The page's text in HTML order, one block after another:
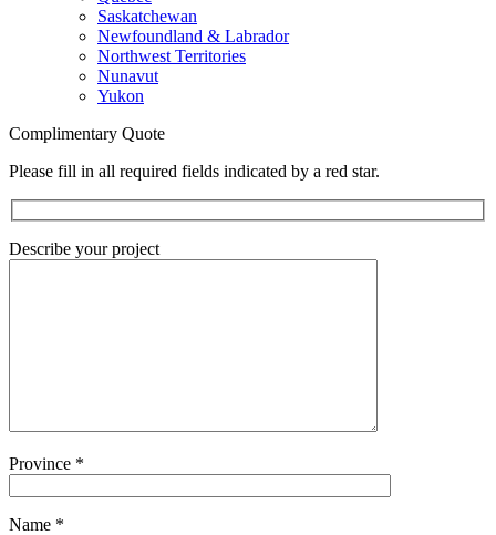
Saskatchewan
Newfoundland & Labrador
Northwest Territories
Nunavut
Yukon
Complimentary Quote
Please fill in all required fields indicated by a red star.
Describe your project
Province *
Name *